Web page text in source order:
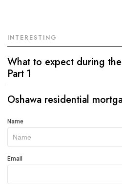
INTERESTING
What to expect during
Part 1
Oshawa residential
Get
In
Touch
Name
Email